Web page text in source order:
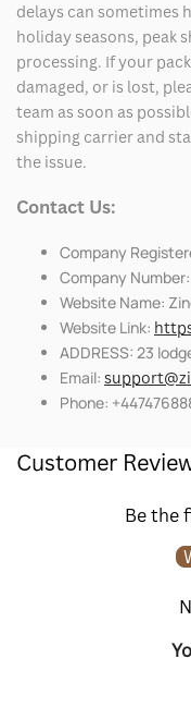
delays can sometimes
holiday seasons, peak
processing. If your
damaged, or is lost,
team as soon as
shipping carrier and
the issue.
Contact Us:
Company
Company Number:
Website Name:
Website Link:
ADDRESS: 23
Email:
Phone:
Customer
Be the